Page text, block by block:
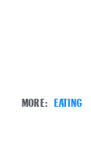
MORE: EATING